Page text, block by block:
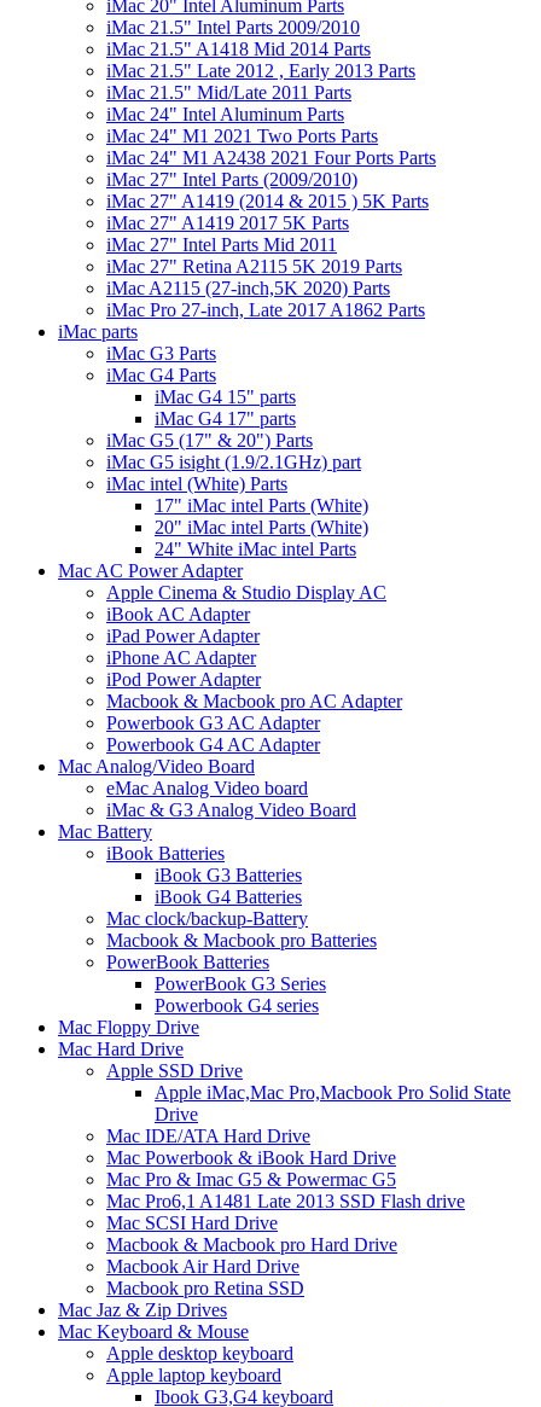
iMac 20" Intel Aluminum Parts
iMac 21.5" Intel Parts 2009/2010
iMac 21.5" A1418 Mid 2014 Parts
iMac 21.5" Late 2012 , Early 2013 Parts
iMac 21.5" Mid/Late 2011 Parts
iMac 24" Intel Aluminum Parts
iMac 24" M1 2021 Two Ports Parts
iMac 24" M1 A2438 2021 Four Ports Parts
iMac 27" Intel Parts (2009/2010)
iMac 27" A1419 (2014 & 2015 ) 5K Parts
iMac 27" A1419 2017 5K Parts
iMac 27" Intel Parts Mid 2011
iMac 27" Retina A2115 5K 2019 Parts
iMac A2115 (27-inch,5K 2020) Parts
iMac Pro 27-inch, Late 2017 A1862 Parts
iMac parts
iMac G3 Parts
iMac G4 Parts
iMac G4 15" parts
iMac G4 17" parts
iMac G5 (17" & 20") Parts
iMac G5 isight (1.9/2.1GHz) part
iMac intel (White) Parts
17" iMac intel Parts (White)
20" iMac intel Parts (White)
24" White iMac intel Parts
Mac AC Power Adapter
Apple Cinema & Studio Display AC
iBook AC Adapter
iPad Power Adapter
iPhone AC Adapter
iPod Power Adapter
Macbook & Macbook pro AC Adapter
Powerbook G3 AC Adapter
Powerbook G4 AC Adapter
Mac Analog/Video Board
eMac Analog Video board
iMac & G3 Analog Video Board
Mac Battery
iBook Batteries
iBook G3 Batteries
iBook G4 Batteries
Mac clock/backup-Battery
Macbook & Macbook pro Batteries
PowerBook Batteries
PowerBook G3 Series
Powerbook G4 series
Mac Floppy Drive
Mac Hard Drive
Apple SSD Drive
Apple iMac,Mac Pro,Macbook Pro Solid State
Drive
Mac IDE/ATA Hard Drive
Mac Powerbook & iBook Hard Drive
Mac Pro & Imac G5 & Powermac G5
Mac Pro6,1 A1481 Late 2013 SSD Flash drive
Mac SCSI Hard Drive
Macbook & Macbook pro Hard Drive
Macbook Air Hard Drive
Macbook pro Retina SSD
Mac Jaz & Zip Drives
Mac Keyboard & Mouse
Apple desktop keyboard
Apple laptop keyboard
Ibook G3,G4 keyboard